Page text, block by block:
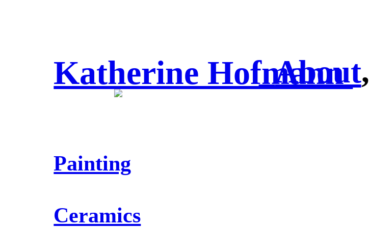
About,
Katherine Hofmann
Painting
Ceramics